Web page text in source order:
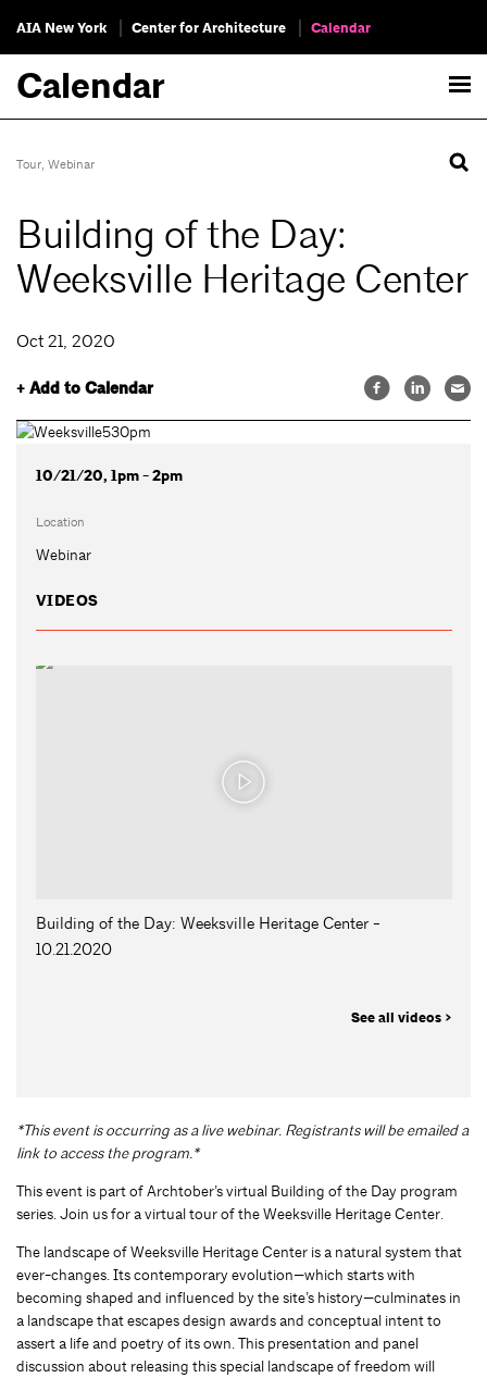
AIA New York Center for Architecture Calendar
Calendar
Tour, Webinar
Building of the Day:
Weeksville Heritage Center
Oct 21, 2020
+ Add to Calendar
10/21/20, 1pm - 2pm
Location
Webinar
VIDEOS
Building of the Day: Weeksville Heritage Center -
10.21.2020
See all videos >
*This event is occurring as a live webinar. Registrants will be emailed a
link to access the program.*
This event is part of Archtober’s virtual Building of the Day program
series. Join us for a virtual tour of the Weeksville Heritage Center.
The landscape of Weeksville Heritage Center is a natural system that
ever-changes. Its contemporary evolution—which starts with
becoming shaped and influenced by the site’s history—culminates in
a landscape that escapes design awards and conceptual intent to
assert a life and poetry of its own. This presentation and panel
discussion about releasing this special landscape of freedom will